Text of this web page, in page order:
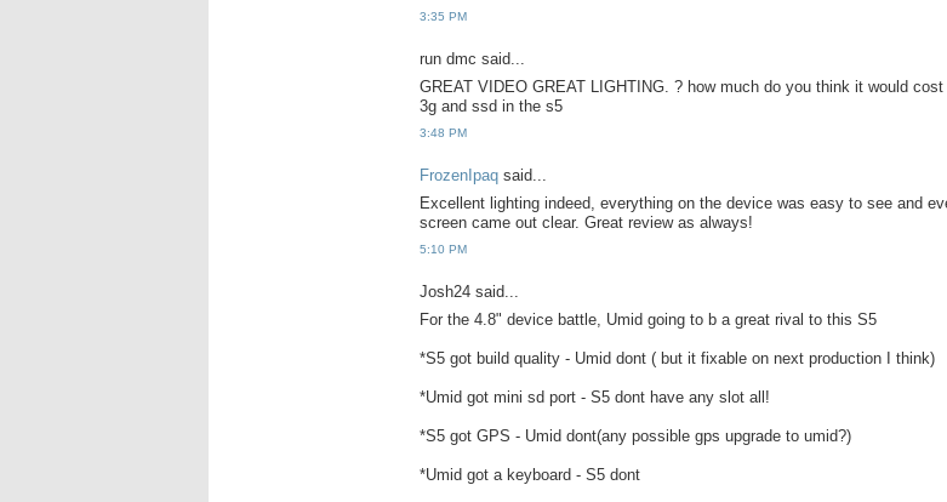
3:35 PM
run dmc said...
GREAT VIDEO GREAT LIGHTING. ? how much do you think it would
3g and ssd in the s5
3:48 PM
FrozenIpaq said...
Excellent lighting indeed, everything on the device was easy to see and
screen came out clear. Great review as always!
5:10 PM
Josh24 said...
For the 4.8" device battle, Umid going to b a great rival to this S5
*S5 got build quality - Umid dont ( but it fixable on next production I think)
*Umid got mini sd port - S5 dont have any slot all!
*S5 got GPS - Umid dont(any possible gps upgrade to umid?)
*Umid got a keyboard - S5 dont